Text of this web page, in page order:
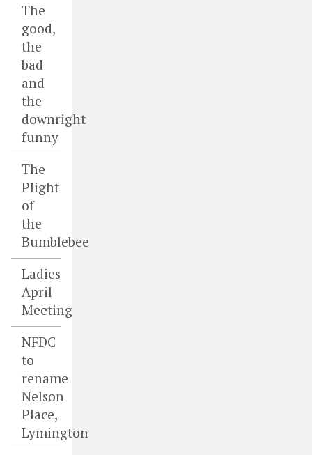
The
good,
the
bad
and
the
downright
funny
The
Plight
of
the
Bumblebee
Ladies
April
Meeting
NFDC
to
rename
Nelson
Place,
Lymington